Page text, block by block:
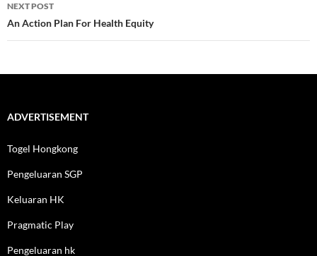
NEXT POST
An Action Plan For Health Equity
ADVERTISEMENT
Togel Hongkong
Pengeluaran SGP
Keluaran HK
Pragmatic Play
Pengeluaran hk